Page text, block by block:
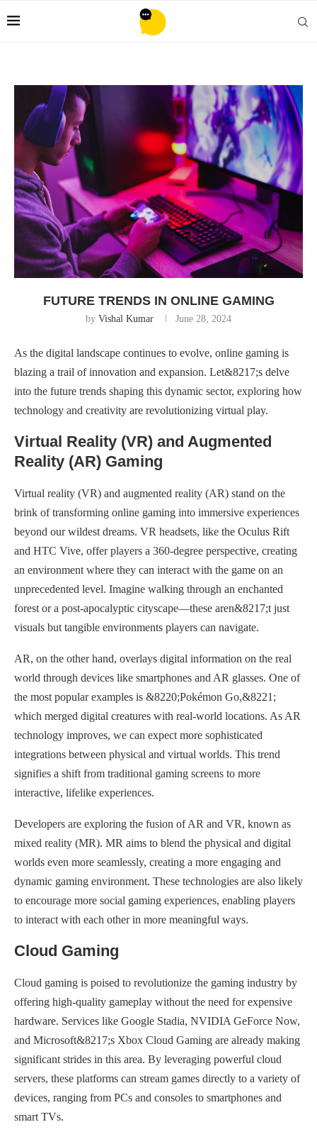
FUTURE TRENDS IN ONLINE GAMING
by Vishal Kumar June 28, 2024
As the digital landscape continues to evolve, online gaming is
blazing a trail of innovation and expansion. Let&8217;s delve
into the future trends shaping this dynamic sector, exploring how
technology and creativity are revolutionizing virtual play.
Virtual Reality (VR) and Augmented
Reality (AR) Gaming
Virtual reality (VR) and augmented reality (AR) stand on the
brink of transforming online gaming into immersive experiences
beyond our wildest dreams. VR headsets, like the Oculus Rift
and HTC Vive, offer players a 360-degree perspective, creating
an environment where they can interact with the game on an
unprecedented level. Imagine walking through an enchanted
forest or a post-apocalyptic cityscape—these aren&8217;t just
visuals but tangible environments players can navigate.
AR, on the other hand, overlays digital information on the real
world through devices like smartphones and AR glasses. One of
the most popular examples is &8220;Pokémon Go,&8221;
which merged digital creatures with real-world locations. As AR
technology improves, we can expect more sophisticated
integrations between physical and virtual worlds. This trend
signifies a shift from traditional gaming screens to more
interactive, lifelike experiences.
Developers are exploring the fusion of AR and VR, known as
mixed reality (MR). MR aims to blend the physical and digital
worlds even more seamlessly, creating a more engaging and
dynamic gaming environment. These technologies are also likely
to encourage more social gaming experiences, enabling players
to interact with each other in more meaningful ways.
Cloud Gaming
Cloud gaming is poised to revolutionize the gaming industry by
offering high-quality gameplay without the need for expensive
hardware. Services like Google Stadia, NVIDIA GeForce Now,
and Microsoft&8217;s Xbox Cloud Gaming are already making
significant strides in this area. By leveraging powerful cloud
servers, these platforms can stream games directly to a variety of
devices, ranging from PCs and consoles to smartphones and
smart TVs.